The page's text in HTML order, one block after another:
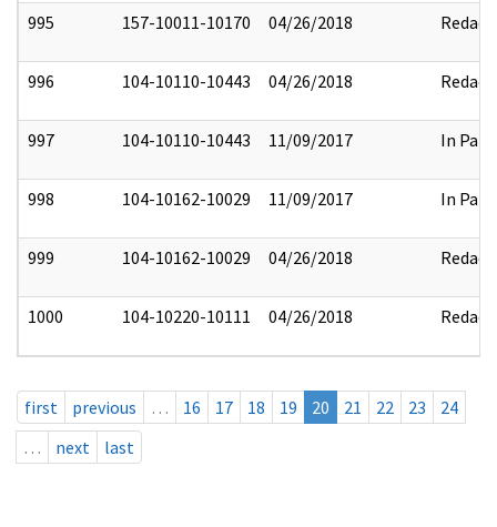
995 157-10011-10170 04/26/2018 Redact
996 104-10110-10443 04/26/2018 Redact
997 104-10110-10443 11/09/2017 In Part
998 104-10162-10029 11/09/2017 In Part
999 104-10162-10029 04/26/2018 Redact
1000 104-10220-10111 04/26/2018 Redact
first previous … 16 17 18 19 20 21 22 23
24
…
next last